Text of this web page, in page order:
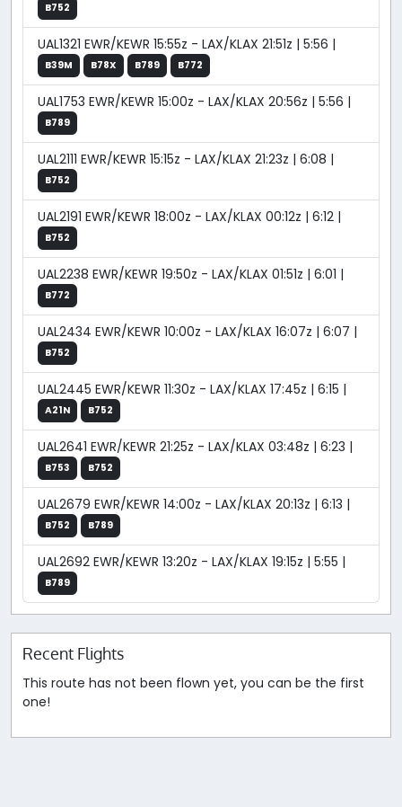
B752
UAL1321 EWR/KEWR 15:55z - LAX/KLAX 21:51z | 5:56 |
B39M B78X B789 B772
UAL1753 EWR/KEWR 15:00z - LAX/KLAX 20:56z | 5:56 |
B789
UAL2111 EWR/KEWR 15:15z - LAX/KLAX 21:23z | 6:08 |
B752
UAL2191 EWR/KEWR 18:00z - LAX/KLAX 00:12z | 6:12 |
B752
UAL2238 EWR/KEWR 19:50z - LAX/KLAX 01:51z | 6:01 |
B772
UAL2434 EWR/KEWR 10:00z - LAX/KLAX 16:07z | 6:07 |
B752
UAL2445 EWR/KEWR 11:30z - LAX/KLAX 17:45z | 6:15 |
A21N B752
UAL2641 EWR/KEWR 21:25z - LAX/KLAX 03:48z | 6:23 |
B753 B752
UAL2679 EWR/KEWR 14:00z - LAX/KLAX 20:13z | 6:13 |
B752 B789
UAL2692 EWR/KEWR 13:20z - LAX/KLAX 19:15z | 5:55 |
B789
Recent Flights
This route has not been flown yet, you can be the first
one!